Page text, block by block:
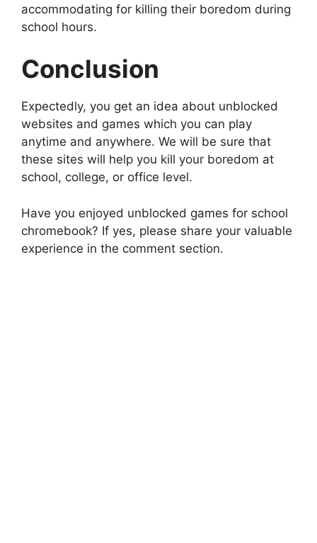
accommodating for killing their boredom during
school hours.
Conclusion
Expectedly, you get an idea about unblocked
websites and games which you can play
anytime and anywhere. We will be sure that
these sites will help you kill your boredom at
school, college, or office level.
Have you enjoyed unblocked games for school
chromebook? If yes, please share your valuable
experience in the comment section.